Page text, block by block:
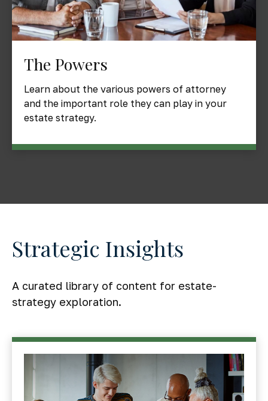
The Powers
Learn about the various powers of attorney
and the important role they can play in your
estate strategy.
Strategic Insights
A curated library of content for estate-
strategy exploration.